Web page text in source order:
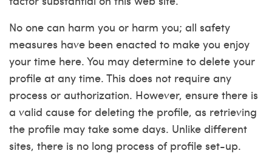
No one can harm you or harm you; all safety
measures have been enacted to make you enjoy
your time here. You may determine to delete your
profile at any time. This does not require any
process or authorization. However, ensure there is
a valid cause for deleting the profile, as retrieving
the profile may take some days. Unlike different
sites, there is no long process of profile set-up.